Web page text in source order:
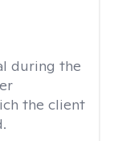
during the
the client